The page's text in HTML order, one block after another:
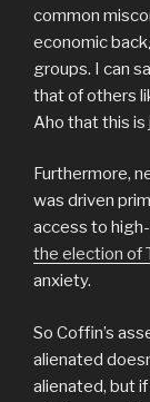
common
economic
groups. I can
that of others
Aho that this
Furthermore,
was driven
access to
the election of
anxiety.
So Coffin’s
alienated
alienated, but